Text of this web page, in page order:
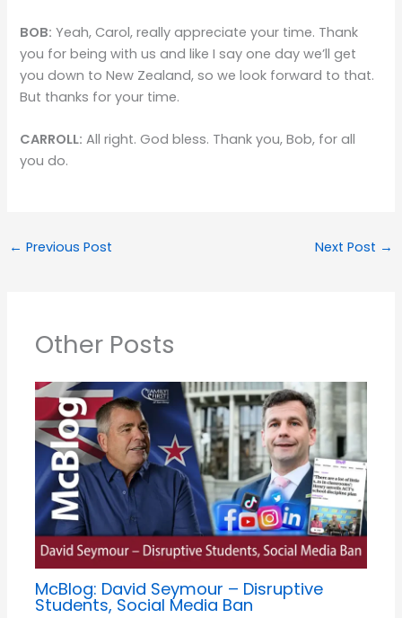
BOB: Yeah, Carol, really appreciate your time. Thank
you for being with us and like I say one day we’ll get
you down to New Zealand, so we look forward to that.
But thanks for your time.
CARROLL: All right. God bless. Thank you, Bob, for all
you do.
← Previous Post Next Post →
Other Posts
McBlog: David Seymour – Disruptive
Students, Social Media Ban